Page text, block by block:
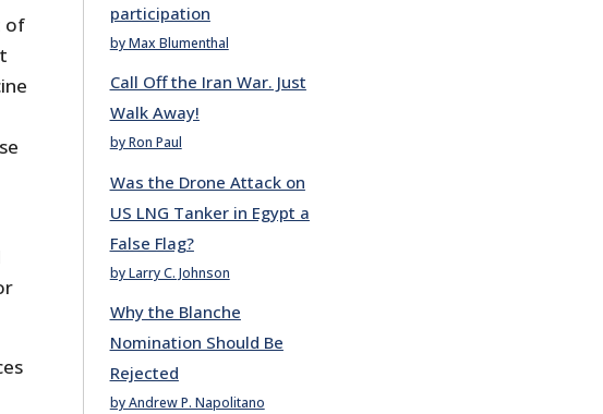
of
participation
by Max Blumenthal
Call Off the Iran War. Just
Walk Away!
by Ron Paul
Was the Drone Attack on
US LNG Tanker in Egypt a
False Flag?
by Larry C. Johnson
Why the Blanche
Nomination Should Be
Rejected
by Andrew P. Napolitano